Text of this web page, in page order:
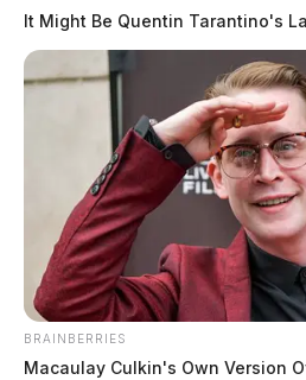
It Might Be Quentin Tarantino's
BRAINBERRIES
Macaulay Culkin's Own Version